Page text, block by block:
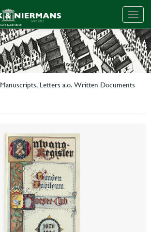
Manuscripts, Letters a.o. Written Documents